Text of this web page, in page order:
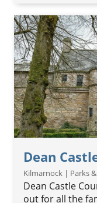
Dean
Kilmarnock | Parks
Dean Castle
out for all the